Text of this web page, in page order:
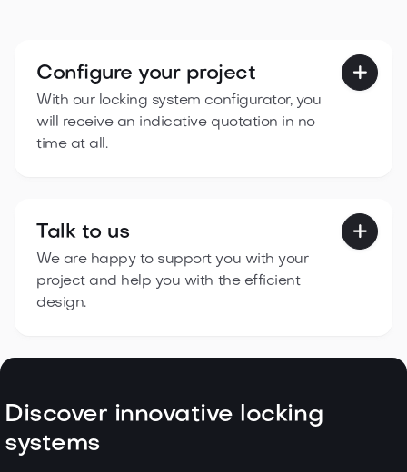
Configure your project
With our locking system configurator, you
will receive an indicative quotation in no
time at all.

Talk to us
We are happy to support you with your
project and help you with the efficient
design.

Discover innovative locking
systems